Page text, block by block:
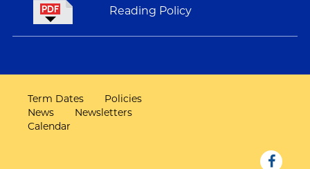
Reading Policy
Term Dates
Policies
News
Newsletters
Calendar